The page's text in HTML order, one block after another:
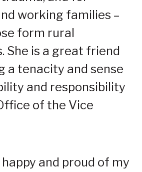
working families –
form rural
She is a great friend
a tenacity and sense
and responsibility
of the Vice
happy and proud of my